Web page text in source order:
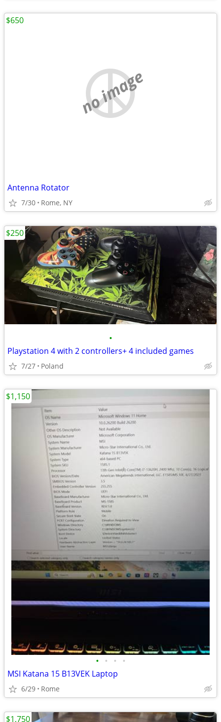
no image
Antenna Rotator
7/30 Rome, NY
$650
•
Playstation 4 with 2 controllers+ 4 included games
7/27 Poland
$250
• • • •
MSI Katana 15 B13VEK Laptop
6/29 Rome
$1,150
$1,750